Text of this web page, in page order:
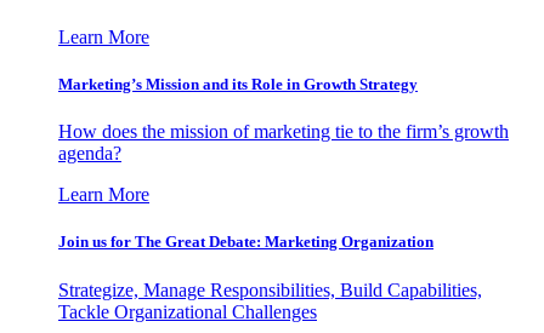
Learn More
Marketing’s Mission and its Role in Growth Strategy
How does the mission of marketing tie to the firm’s growth
agenda?
Learn More
Join us for The Great Debate: Marketing Organization
Strategize, Manage Responsibilities, Build Capabilities,
Tackle Organizational Challenges